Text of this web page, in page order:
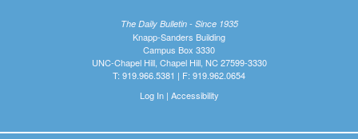
The Daily Bulletin - Since 1935
Knapp-Sanders Building
Campus Box 3330
UNC-Chapel Hill, Chapel Hill, NC 27599-3330
T: 919.966.5381 | F: 919.962.0654
Log In| Accessibility